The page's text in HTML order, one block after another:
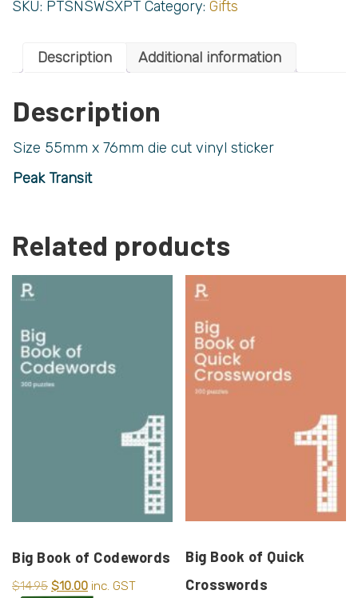
SKU: PTSNSWSXPT Category: Gifts
Description Additional information
Description
Size 55mm x 76mm die cut vinyl sticker
Peak Transit
Related products
Big Book of Codewords
$14.95 $10.00 inc. GST
Big Book of Quick
Crosswords